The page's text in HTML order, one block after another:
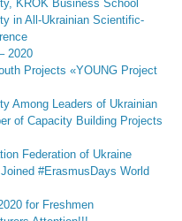
KROK Business School
in All-Ukrainian Scientific-
2020
Projects «YOUNG Project
Among Leaders of Ukrainian
of Capacity Building Projects
Federation of Ukraine
#ErasmusDays World
for Freshmen